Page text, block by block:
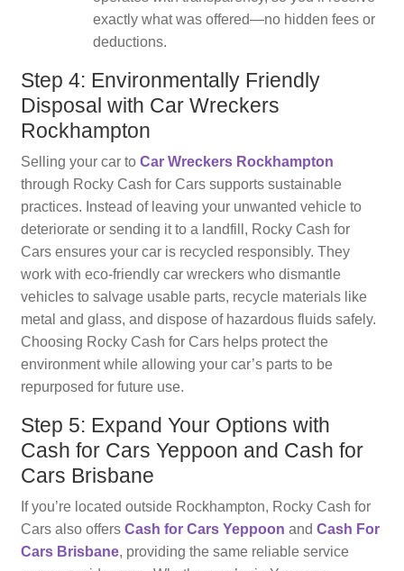
exactly what was offered—no hidden fees or
deductions.
Step 4: Environmentally Friendly
Disposal with Car Wreckers
Rockhampton
Selling your car to Car Wreckers Rockhampton
through Rocky Cash for Cars supports sustainable
practices. Instead of leaving your unwanted vehicle to
deteriorate or sending it to a landfill, Rocky Cash for
Cars ensures your car is recycled responsibly. They
work with eco-friendly car wreckers who dismantle
vehicles to salvage usable parts, recycle materials like
metal and glass, and dispose of hazardous fluids safely.
Choosing Rocky Cash for Cars helps protect the
environment while allowing your car’s parts to be
repurposed for future use.
Step 5: Expand Your Options with
Cash for Cars Yeppoon and Cash for
Cars Brisbane
If you’re located outside Rockhampton, Rocky Cash for
Cars also offers Cash for Cars Yeppoon and Cash For
Cars Brisbane, providing the same reliable service